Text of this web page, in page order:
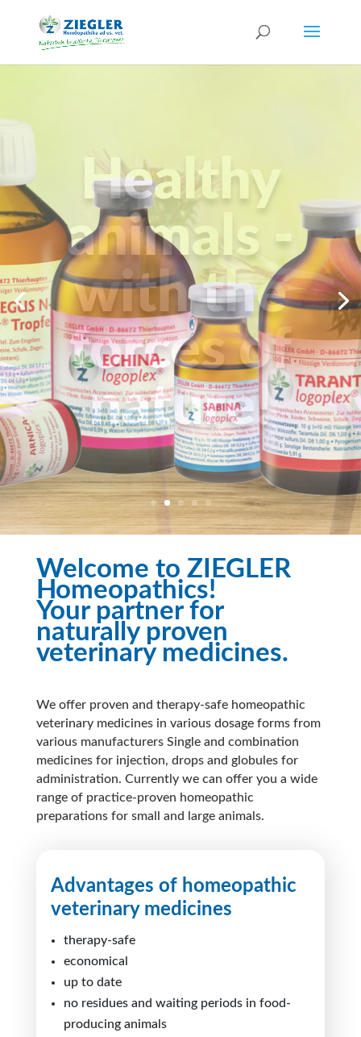
Welcome to ZIEGLER
Homeopathics!
Your partner for
naturally proven
veterinary medicines.
We offer proven and therapy-safe homeopathic
veterinary medicines in various dosage forms from
various manufacturers Single and combination
medicines for injection, drops and globules for
administration. Currently we can offer you a wide
rangeof practice-proven homeopathic
preparations for small and large animals.
Advantages of homeopathic
veterinary medicines
therapy-safe
economical
up to date
no residues and waiting periods in food-
producing animals